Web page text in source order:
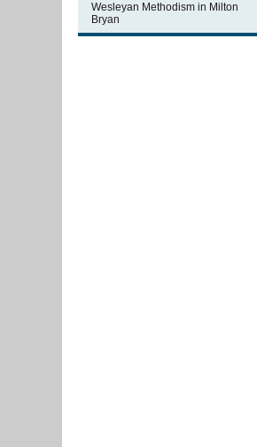
Wesleyan Methodism in Milton
Bryan